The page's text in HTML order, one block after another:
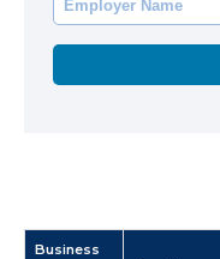
Business